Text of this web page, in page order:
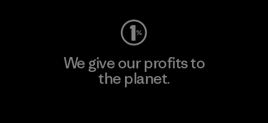
We give our profits to
the planet.